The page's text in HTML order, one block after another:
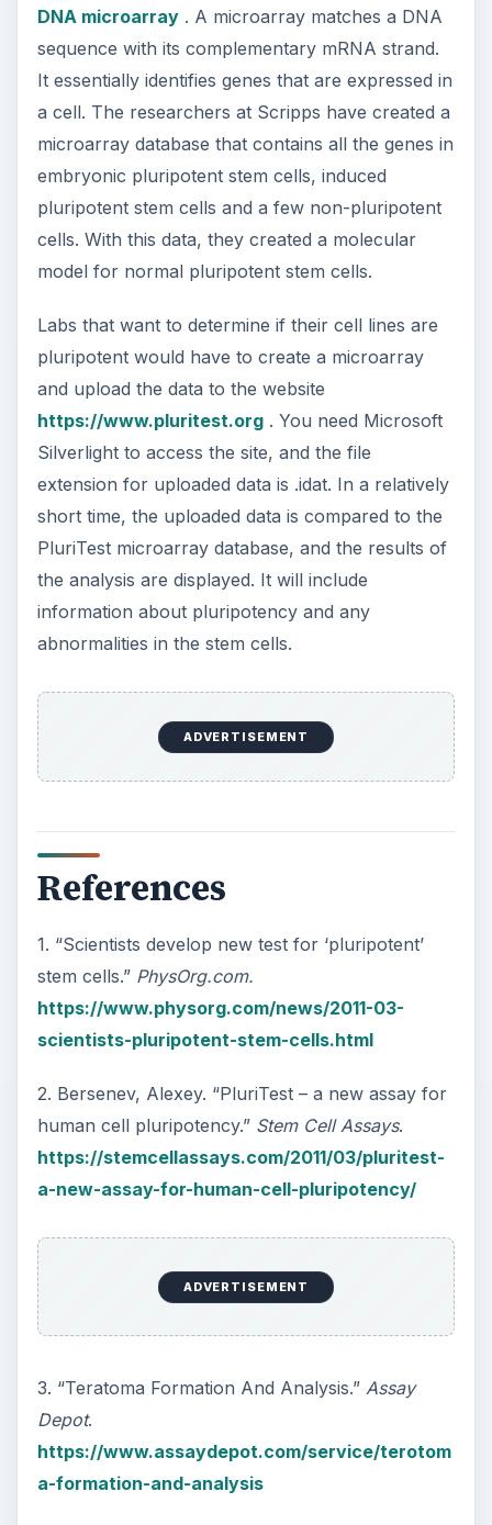
DNA microarray. A microarray matches a DNA
sequence with its complementary mRNA strand.
It essentially identifies genes that are expressed in
a cell. The researchers at Scripps have created a
microarray database that contains all the genes in
embryonic pluripotent stem cells, induced
pluripotent stem cells and a few non-pluripotent
cells. With this data, they created a molecular
model for normal pluripotent stem cells.
Labs that want to determine if their cell lines are
pluripotent would have to create a microarray
and upload the data to the website
https://www.pluritest.org. You need Microsoft
Silverlight to access the site, and the file
extension for uploaded data is .idat. In a relatively
short time, the uploaded data is compared to the
PluriTest microarray database, and the results of
the analysis are displayed. It will include
information about pluripotency and any
abnormalities in the stem cells.
ADVERTISEMENT
References
1. “Scientists develop new test for ‘pluripotent’
stem cells.” PhysOrg.com.
https://www.physorg.com/news/2011-03-
scientists-pluripotent-stem-cells.html
2. Bersenev, Alexey. “PluriTest – a new assay for
human cell pluripotency.” Stem Cell Assays.
https://stemcellassays.com/2011/03/pluritest-
a-new-assay-for-human-cell-pluripotency/
ADVERTISEMENT
3. “Teratoma Formation And Analysis.” Assay
Depot.
https://www.assaydepot.com/service/terotom
a-formation-and-analysis